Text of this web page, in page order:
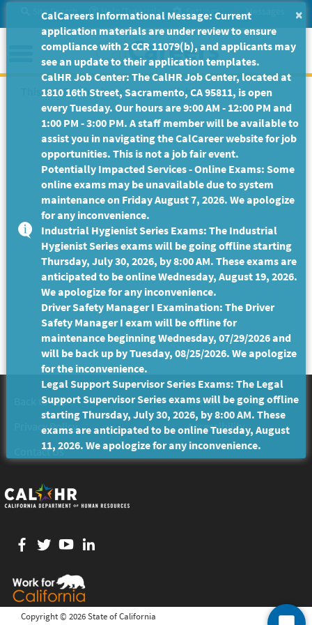
to
Main
Content
Site Search Help/Tutorials Settings Messages
Menu
This Job Posting is no longer available.
Back to Top
Conditions of Use
Privacy Policy
Accessibility
Contact Us
Facebook
twitter
YouTube
Copyright © 2026 State of California
×
CalCareers Informational Message: Current
application materials are under review to ensure
compliance with 2 CCR 11079(b), and applicants may
see an update to their application templates.
CalHR Job Center: The CalHR Job Center, located at
1810 16th Street, Sacramento, CA 95811, is open
every Tuesday. Our hours are 9:00 AM - 12:00 PM and
1:00 PM - 3:00 PM. A staff member will be available to
assist you in navigating the CalCareer website for job
opportunities. This is not a job fair event.
Potentially Impacted Services - Online Exams: Some
online exams may be unavailable due to system
maintenance on Friday August 7, 2026. We apologize
for any inconvenience.
Industrial Hygienist Series Exams: The Industrial
Hygienist Series exams will be going offline starting
Thursday, July 30, 2026, by 8:00 AM. These exams are
anticipated to be online Wednesday, August 19, 2026.
We apologize for any inconvenience.
Driver Safety Manager I Examination: The Driver
Safety Manager I exam will be offline for
maintenance beginning Wednesday, 07/29/2026 and
will be back up by Tuesday, 08/25/2026. We apologize
for the inconvenience.
Legal Support Supervisor Series Exams: The Legal
Support Supervisor Series exams will be going offline
starting Thursday, July 30, 2026, by 8:00 AM. These
exams are anticipated to be online Tuesday, August
11, 2026. We apologize for any inconvenience.